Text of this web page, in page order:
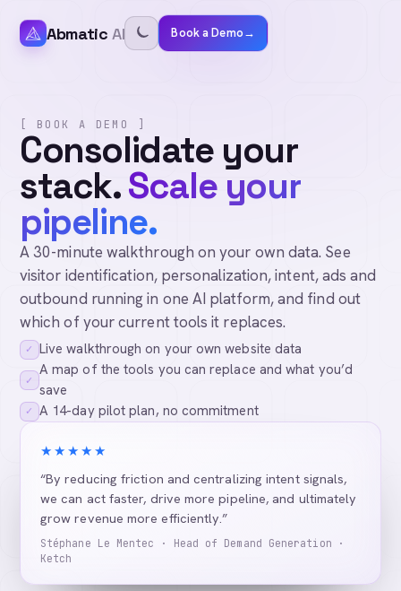
Abmatic AI Book a Demo→
[ BOOK A DEMO ]
Consolidate your
stack.Scale your
pipeline.
A 30-minute walkthrough on your own data. See
visitor identification, personalization, intent, ads and
outbound running in one AI platform, and find out
which of your current tools it replaces.
✓ Live walkthrough on your own website data
✓
A map of the tools you can replace and what you’d
save
✓ A 14-day pilot plan, no commitment
★★★★★
“By reducing friction and centralizing intent signals,
we can act faster, drive more pipeline, and ultimately
grow revenue more efficiently.”
Stéphane Le Mentec · Head of Demand Generation ·
Ketch